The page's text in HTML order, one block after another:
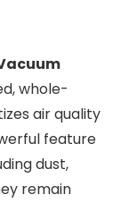
whole-
air quality
feature
dust,
remain